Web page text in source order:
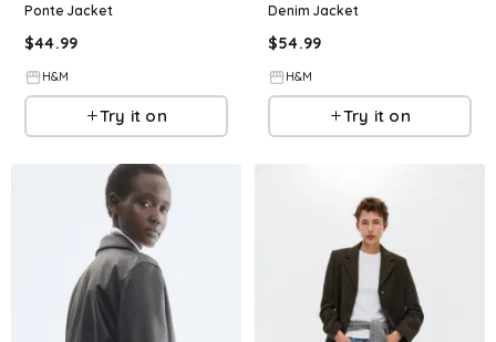
Ponte Jacket
$44.99
H&M
Try it on
Denim Jacket
$54.99
H&M
Try it on